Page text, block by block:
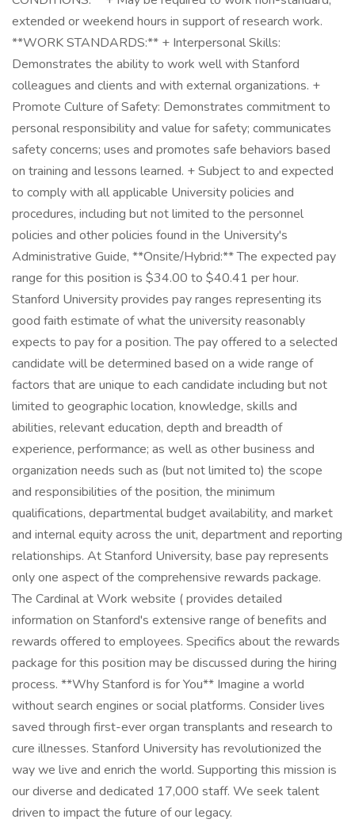
extended or weekend hours in support of research work.
**WORK STANDARDS:** + Interpersonal Skills:
Demonstrates the ability to work well with Stanford
colleagues and clients and with external organizations. +
Promote Culture of Safety: Demonstrates commitment to
personal responsibility and value for safety; communicates
safety concerns; uses and promotes safe behaviors based
on training and lessons learned. + Subject to and expected
to comply with all applicable University policies and
procedures, including but not limited to the personnel
policies and other policies found in the University's
Administrative Guide, **Onsite/Hybrid:** The expected pay
range for this position is $34.00 to $40.41 per hour.
Stanford University provides pay ranges representing its
good faith estimate of what the university reasonably
expects to pay for a position. The pay offered to a selected
candidate will be determined based on a wide range of
factors that are unique to each candidate including but not
limited to geographic location, knowledge, skills and
abilities, relevant education, depth and breadth of
experience, performance; as well as other business and
organization needs such as (but not limited to) the scope
and responsibilities of the position, the minimum
qualifications, departmental budget availability, and market
and internal equity across the unit, department and reporting
relationships. At Stanford University, base pay represents
only one aspect of the comprehensive rewards package.
The Cardinal at Work website ( provides detailed
information on Stanford's extensive range of benefits and
rewards offered to employees. Specifics about the rewards
package for this position may be discussed during the hiring
process. **Why Stanford is for You** Imagine a world
without search engines or social platforms. Consider lives
saved through first-ever organ transplants and research to
cure illnesses. Stanford University has revolutionized the
way we live and enrich the world. Supporting this mission is
our diverse and dedicated 17,000 staff. We seek talent
driven to impact the future of our legacy.